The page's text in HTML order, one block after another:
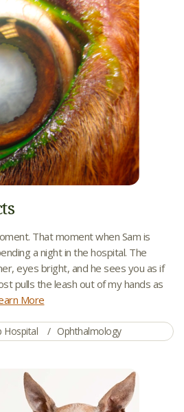
That moment when Sam is
a night in the hospital. The
eyes bright, and he sees you as if
pulls the leash out of my hands as
More
Hospital Ophthalmology